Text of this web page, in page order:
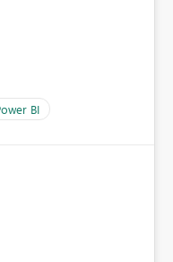
ReportSectio
BI